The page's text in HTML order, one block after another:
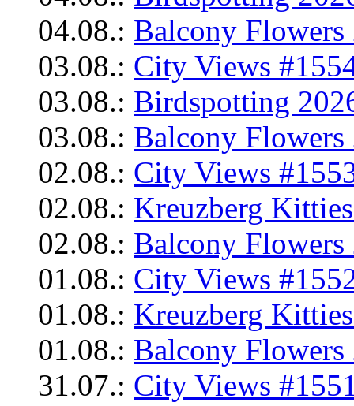
04.08.: Balcony Flowers
03.08.: City Views
03.08.: Birdspotting
03.08.: Balcony Flowers
02.08.: City Views
02.08.: Kreuzberg
02.08.: Balcony Flowers
01.08.: City Views
01.08.: Kreuzberg
01.08.: Balcony Flowers
31.07.: City Views